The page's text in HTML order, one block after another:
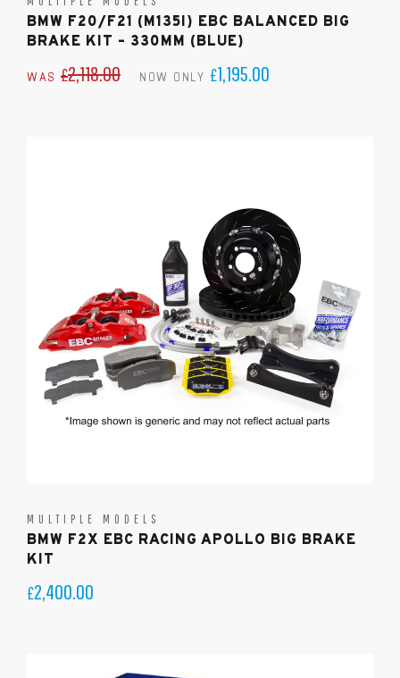
BMW F20/F21 (M135I) EBC BALANCED BIG
BRAKE KIT – 330MM (BLUE)
£2,118.00 £1,195.00
MULTIPLE MODELS
BMW F2X EBC RACING APOLLO BIG BRAKE
KIT
£2,400.00